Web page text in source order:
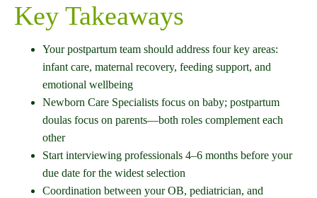
Key Takeaways
Your postpartum team should address four key areas:
infant care, maternal recovery, feeding support, and
emotional wellbeing
Newborn Care Specialists focus on baby; postpartum
doulas focus on parents—both roles complement each
other
Start interviewing professionals 4–6 months before your
due date for the widest selection
Coordination between your OB, pediatrician, and